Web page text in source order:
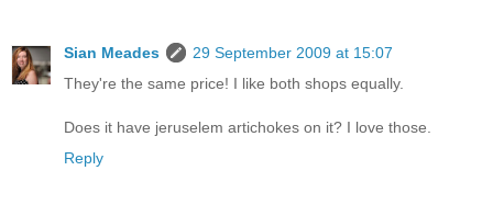
Sian Meades
29 September 2009 at 15:07
They're the same price! I like both shops equally.
Does it have jeruselem artichokes on it? I love those.
Reply